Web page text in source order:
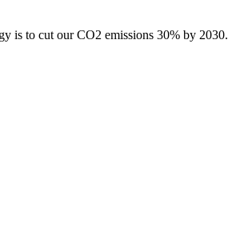
is to cut our CO2 emissions 30% by 2030.